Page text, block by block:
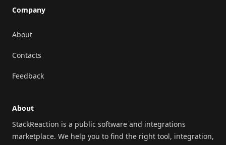
Company
About
Contacts
Feedback
About
StackReaction is a public software and integrations
marketplace. We help you to find the right tool, integration,